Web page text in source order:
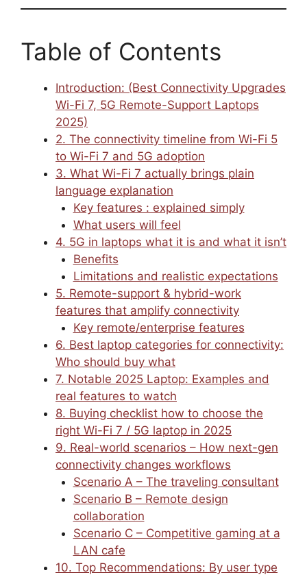
Table of Contents
Introduction: (Best Connectivity Upgrades
Wi-Fi 7, 5G Remote-Support Laptops
2025)
2. The connectivity timeline from Wi-Fi 5
to Wi-Fi 7 and 5G adoption
3. What Wi-Fi 7 actually brings plain
language explanation
Key features : explained simply
What users will feel
4. 5G in laptops what it is and what it isn’t
Benefits
Limitations and realistic expectations
5. Remote-support & hybrid-work
features that amplify connectivity
Key remote/enterprise features
6. Best laptop categories for connectivity:
Who should buy what
7. Notable 2025 Laptop: Examples and
real features to watch
8. Buying checklist how to choose the
right Wi-Fi 7 / 5G laptop in 2025
9. Real-world scenarios – How next-gen
connectivity changes workflows
Scenario A – The traveling consultant
Scenario B – Remote design
collaboration
Scenario C – Competitive gaming at a
LAN cafe
10. Top Recommendations: By user type